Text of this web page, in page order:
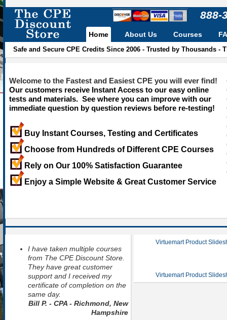
888-
Home
Safe and Secure CPE Credits Since 2006 - Trusted by Thousands
About Us Courses
Welcome to the Fastest and Easiest CPE you will ever find!
Our customers receive Instant Access to our easy online
tests and materials. See where you can improve with our
immediate question by question reviews before re-testing!
Buy Instant Courses, Testing and Certificates
Choose from Hundreds of Different CPE Courses
Rely on Our 100% Satisfaction Guarantee
Enjoy a Simple Website & Great Customer Service
I have taken multiple courses
from The CPE Discount Store.
They have great customer
support and I received my
certificate of completion on the
same day.
Bill P. - CPA - Richmond, New
Hampshire
Virtuemart Product
Virtuemart Product